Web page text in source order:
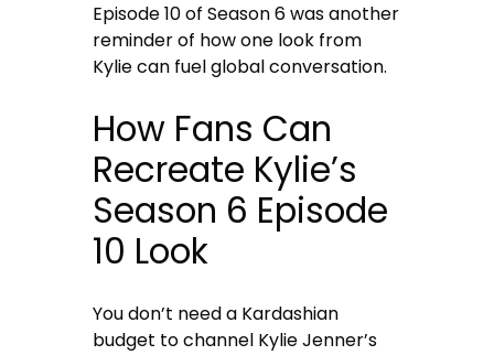
Episode 10 of Season 6 was another
reminder of how one look from
Kylie can fuel global conversation.
How Fans Can
Recreate Kylie’s
Season 6 Episode
10 Look
You don’t need a Kardashian
budget to channel Kylie Jenner’s